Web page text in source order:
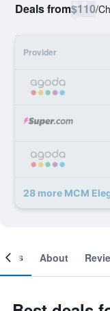
Deals from$110/
Provider
28 more MCM
About